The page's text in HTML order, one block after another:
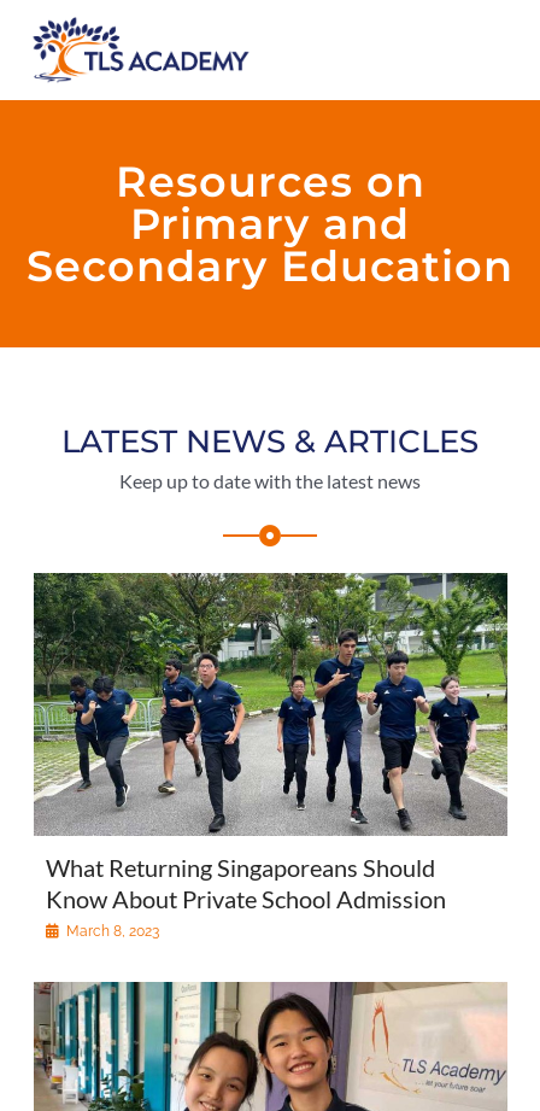
Resources on
Primary and
Secondary Education
LATEST NEWS & ARTICLES
Keep up to date with the latest news
What Returning Singaporeans Should
Know About Private School Admission
March 8, 2023